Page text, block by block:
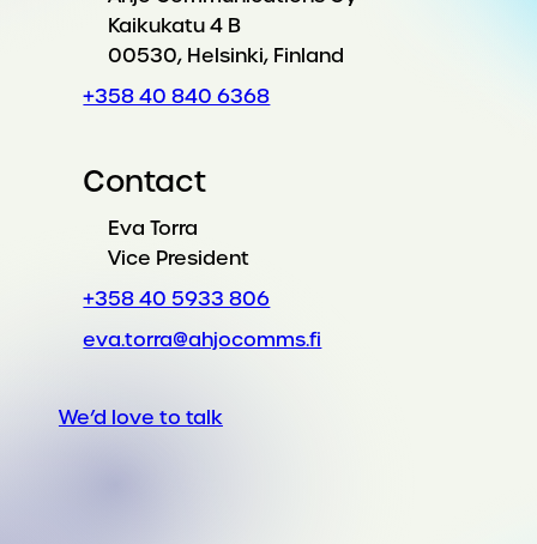
Kaikukatu 4 B
00530, Helsinki, Finland
+358 40 840 6368
Contact
Eva Torra
Vice President
+358 40 5933 806
eva.torra@ahjocomms.fi
We’d love to talk